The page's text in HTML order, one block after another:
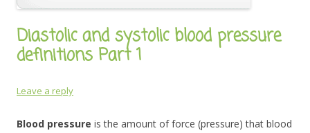
Diastolic and systolic blood pressure
definitions Part 1
Leave a reply
Blood pressure is the amount of force (pressure) that blood